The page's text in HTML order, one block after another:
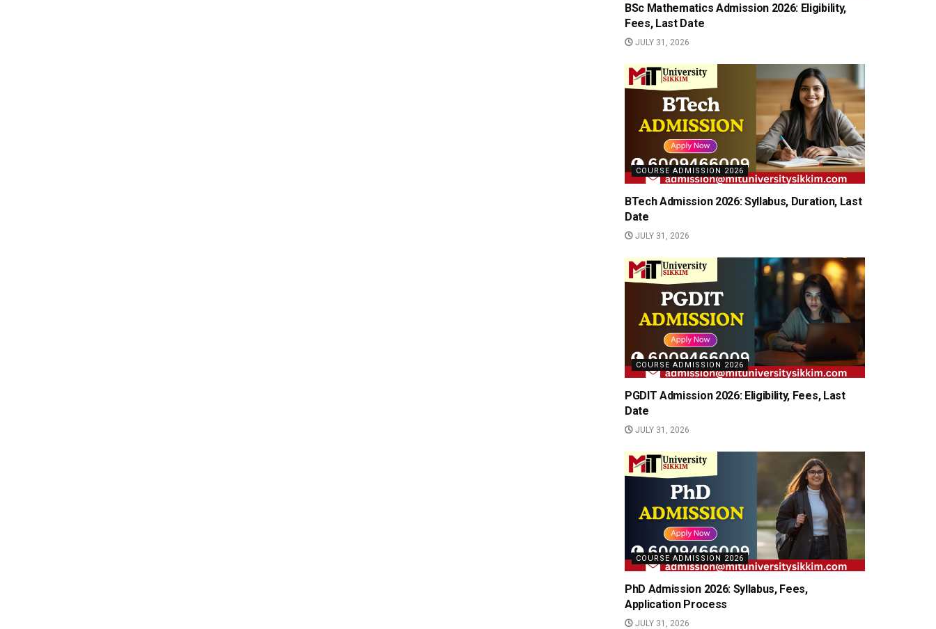
BSc Mathematics Admission 2026: Eligibility,
Fees, Last Date
JULY 31, 2026
COURSE ADMISSION 2026
BTech Admission 2026: Syllabus, Duration, Last
Date
JULY 31, 2026
COURSE ADMISSION 2026
PGDIT Admission 2026: Eligibility, Fees, Last
Date
JULY 31, 2026
COURSE ADMISSION 2026
PhD Admission 2026: Syllabus, Fees,
Application Process
JULY 31, 2026